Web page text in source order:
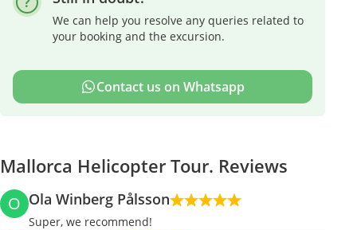
We can help you resolve any queries related to
your booking and the excursion.
Contact us on Whatsapp
Mallorca Helicopter Tour. Reviews
O Ola Winberg Pålsson
Super, we recommend!